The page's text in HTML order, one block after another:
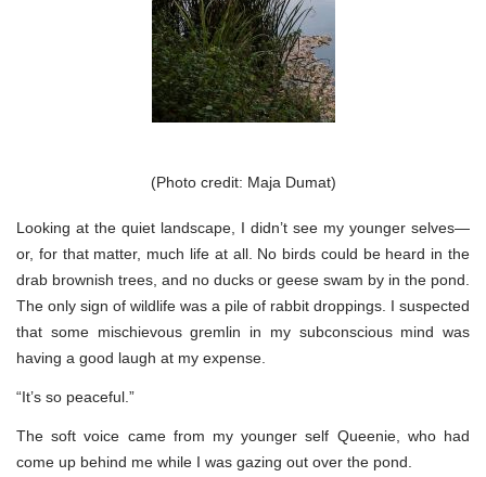
(Photo credit: Maja Dumat)
Looking at the quiet landscape, I didn’t see my younger selves—
or, for that matter, much life at all. No birds could be heard in the
drab brownish trees, and no ducks or geese swam by in the pond.
The only sign of wildlife was a pile of rabbit droppings. I suspected
that some mischievous gremlin in my subconscious mind was
having a good laugh at my expense.
“It’s so peaceful.”
The soft voice came from my younger self Queenie, who had
come up behind me while I was gazing out over the pond.